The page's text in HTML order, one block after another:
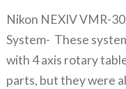
Nikon NEXIV VMR-
System- These
with 4 axis rotary
parts, but they were